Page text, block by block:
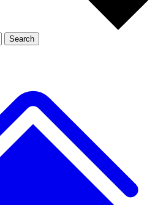
Member-only
JOIN LIVE SCIENCE PRO
Search